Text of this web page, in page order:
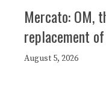
Mercato: OM,
replacement
August 5, 2026